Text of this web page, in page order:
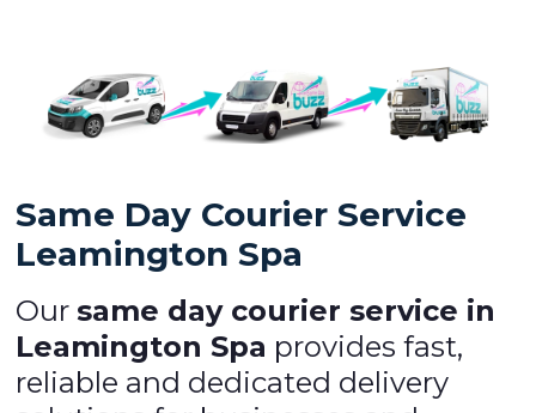
Same Day Courier Service
Leamington Spa
Oursame day courier service in
Leamington Spa provides fast,
reliable and dedicated delivery